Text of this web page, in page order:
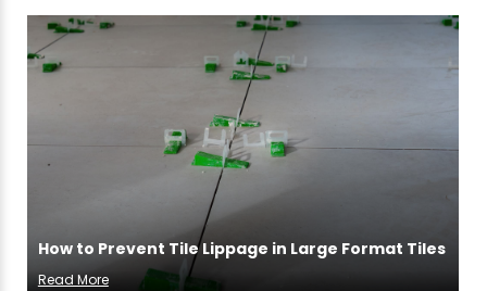
How to Prevent Tile Lippage in Large Format Tiles
Read More